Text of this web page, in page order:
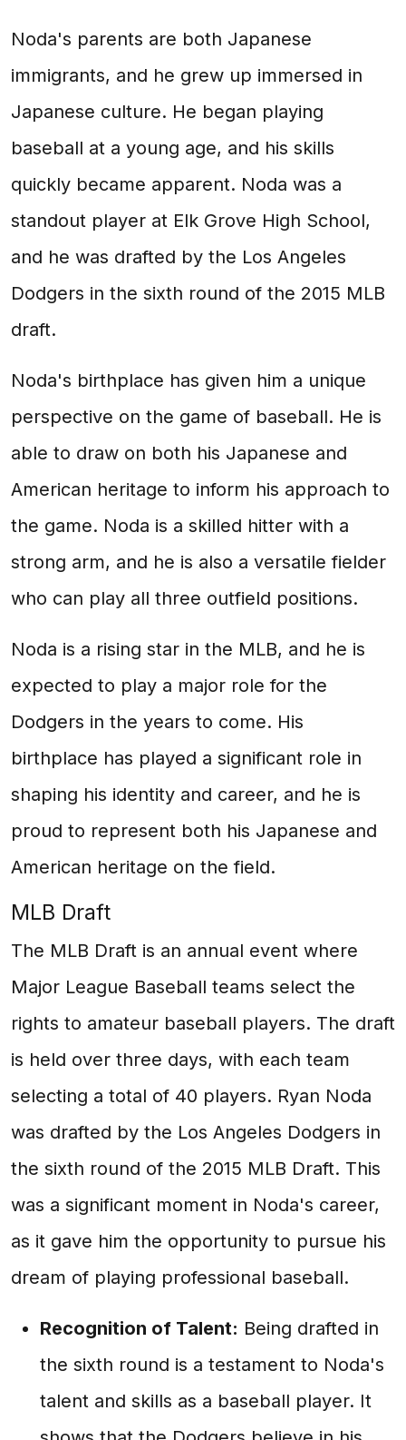
Noda's parents are both Japanese
immigrants, and he grew up immersed in
Japanese culture. He began playing
baseball at a young age, and his skills
quickly became apparent. Noda was a
standout player at Elk Grove High School,
and he was drafted by the Los Angeles
Dodgers in the sixth round of the 2015 MLB
draft.
Noda's birthplace has given him a unique
perspective on the game of baseball. He is
able to draw on both his Japanese and
American heritage to inform his approach to
the game. Noda is a skilled hitter with a
strong arm, and he is also a versatile fielder
who can play all three outfield positions.
Noda is a rising star in the MLB, and he is
expected to play a major role for the
Dodgers in the years to come. His
birthplace has played a significant role in
shaping his identity and career, and he is
proud to represent both his Japanese and
American heritage on the field.
MLB Draft
The MLB Draft is an annual event where
Major League Baseball teams select the
rights to amateur baseball players. The draft
is held over three days, with each team
selecting a total of 40 players. Ryan Noda
was drafted by the Los Angeles Dodgers in
the sixth round of the 2015 MLB Draft. This
was a significant moment in Noda's career,
as it gave him the opportunity to pursue his
dream of playing professional baseball.
Recognition of Talent: Being drafted in
the sixth round is a testament to Noda's
talent and skills as a baseball player. It